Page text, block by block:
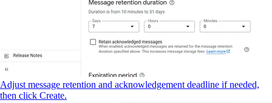
Adjust message retention and acknowledgement deadline if needed,
then click Create.